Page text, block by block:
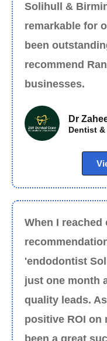
Solihull &
remarkable for
been
recommend
businesses.
Dr
Dentist
When I reached
'endodontist
just one month
quality leads.
positive ROI on